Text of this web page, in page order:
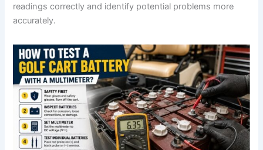
readings correctly and identify potential problems more
accurately.